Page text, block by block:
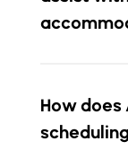
What
Aeries